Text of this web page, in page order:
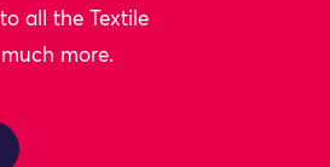
all the Textile
more.